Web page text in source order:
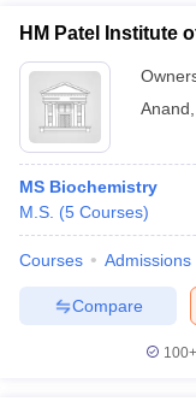
HM Patel Institute
Anand
MS Biochemistry
M.S. (5 Courses)
Courses Admissions
Compare
100+